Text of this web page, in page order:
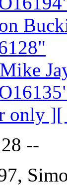
Mike
only ][
--